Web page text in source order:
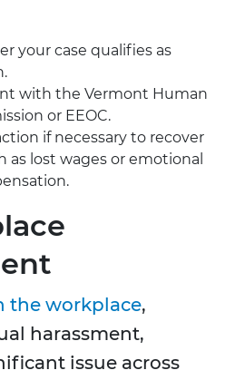
your case qualifies as
with the Vermont Human
or EEOC.
if necessary to recover
as lost wages or emotional
the workplace,
harassment,
issue across